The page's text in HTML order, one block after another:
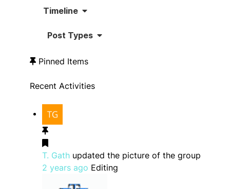
Timeline
Post Types
Pinned Items
Recent Activities
T. Gath updated the picture of the group
2 years ago Editing